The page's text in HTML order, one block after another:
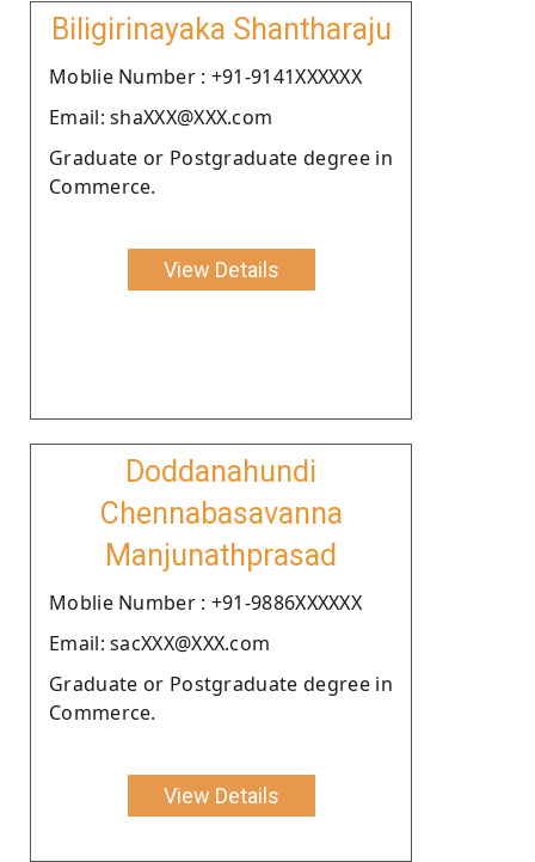
Biligirinayaka Shantharaju
Moblie Number : +91-9141XXXXXX
Email: shaXXX@XXX.com
Graduate or Postgraduate degree in
Commerce.
View Details
Doddanahundi
Chennabasavanna
Manjunathprasad
Moblie Number : +91-9886XXXXXX
Email: sacXXX@XXX.com
Graduate or Postgraduate degree in
Commerce.
View Details